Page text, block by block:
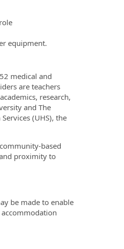
equipment.
medical and
are teachers
research,
and The
(UHS), the
based
proximity to
be made to enable